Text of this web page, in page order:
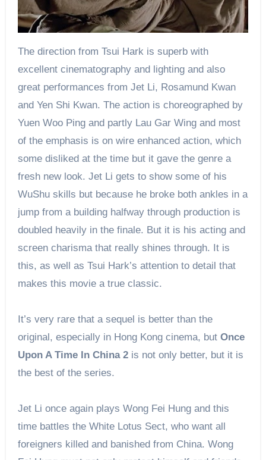
The direction from Tsui Hark is superb with
excellent cinematography and lighting and also
great performances from Jet Li, Rosamund Kwan
and Yen Shi Kwan. The action is choreographed by
Yuen Woo Ping and partly Lau Gar Wing and most
of the emphasis is on wire enhanced action, which
some disliked at the time but it gave the genre a
fresh new look. Jet Li gets to show some of his
WuShu skills but because he broke both ankles in a
jump from a building halfway through production is
doubled heavily in the finale. But it is his acting and
screen charisma that really shines through. It is
this, as well as Tsui Hark’s attention to detail that
makes this movie a true classic.
It’s very rare that a sequel is better than the
original, especially in Hong Kong cinema, but Once
Upon A Time In China 2 is not only better, but it is
the best of the series.
Jet Li once again plays Wong Fei Hung and this
time battles the White Lotus Sect, who want all
foreigners killed and banished from China. Wong